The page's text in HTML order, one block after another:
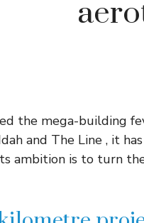
the mega-building
and The Line , it
ambition is to turn